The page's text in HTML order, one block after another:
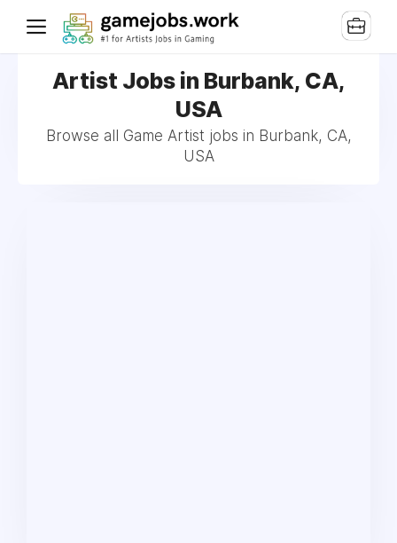
Artist Jobs in Burbank, CA,
USA
Browse all Game Artist jobs in Burbank, CA,
USA